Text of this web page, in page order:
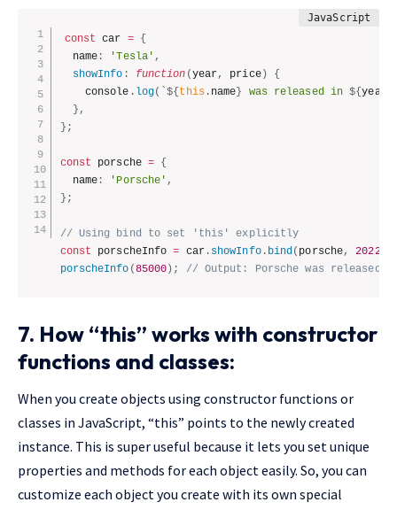
const car = {
  name
: 'Tesla' ,
showInfo : function (year, price)
{
    console
. log( `${ this. name } was released in ${year
} ,
} ;
const porsche = {
  name
: 'Porsche' ,
} ;
// Using bind to set 'this' explicitly
const porscheInfo = car. showInfo. bind( porsche, 2022
porscheInfo (85000 ) ; // Output: Porsche was released
7. How “this” works with constructor
functions and classes:
When you create objects using constructor functions or
classes in JavaScript, “this” points to the newly created
instance. This is super useful because it lets you set unique
properties and methods for each object easily. So, you can
customize each object you create with its own special